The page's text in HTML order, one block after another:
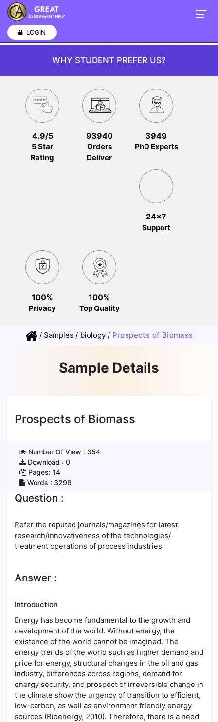
LOGIN
WHY STUDENT PREFER US?
4.9/5
5 Star
Rating
93940
Orders
Deliver
3949
PhD Experts
24x7
Support
100%
Privacy
100%
Top Quality
/Samples / biology/ Prospects of Biomass
Sample Details
Prospects of Biomass
Number Of View : 354
Download : 0
Pages: 14
Words : 3296
Question :
Refer the reputed journals/magazines for latest
research/innovativeness of the technologies/
treatment operations of process industries.
Answer :
Introduction
Energy has become fundamental to the growth and
development of the world. Without energy, the
existence of the world cannot be imagined. The
energy trends of the world such as higher demand and
price for energy, structural changes in the oil and gas
industry, differences across regions, demand for
energy security, and prospect of irreversible change in
the climate show the urgency of transition to efficient,
low-carbon, as well as environment friendly energy
sources (Bioenergy, 2010). Therefore, there is a need